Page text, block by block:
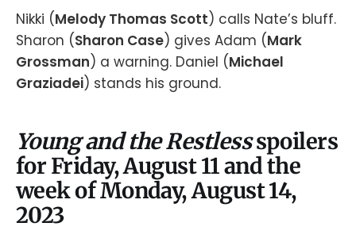
Nikki (Melody Thomas Scott) calls Nate’s bluff.
Sharon (Sharon Case) gives Adam (Mark
Grossman) a warning. Daniel (Michael
Graziadei) stands his ground.
Young and the Restlessspoilers
for Friday, August 11 and the
week of Monday, August 14,
2023